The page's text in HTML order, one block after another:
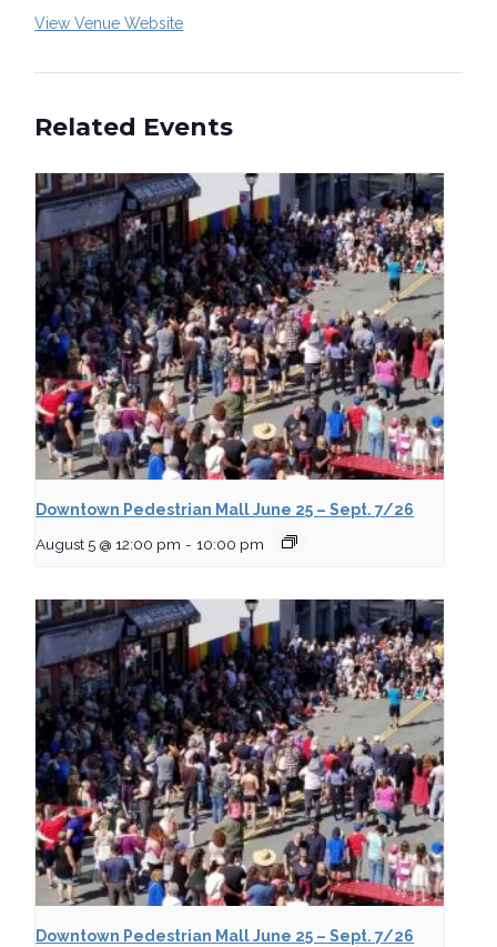
View Venue Website
Related Events
Downtown Pedestrian Mall June 25 – Sept. 7/26
August 5 @ 12:00 pm - 10:00 pm
Downtown Pedestrian Mall June 25 – Sept. 7/26